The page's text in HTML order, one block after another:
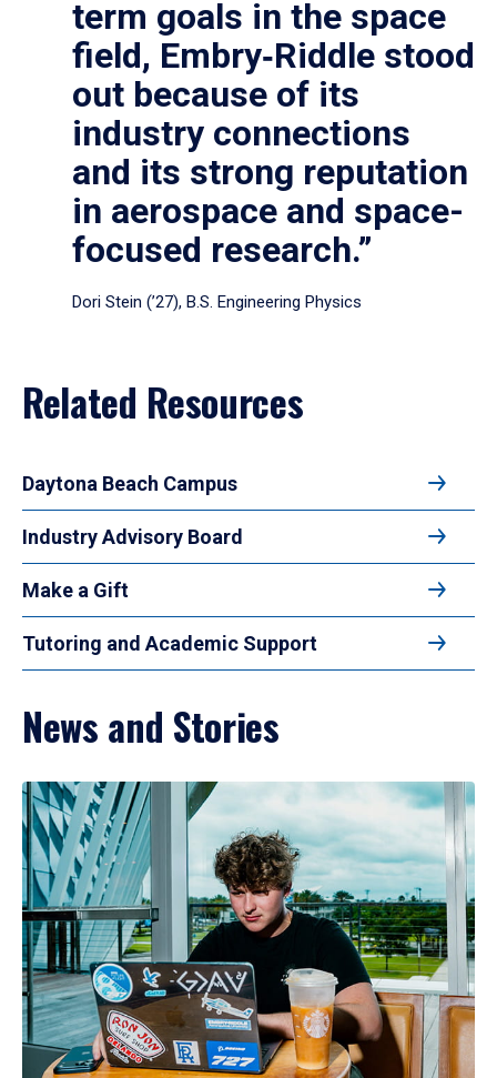
term goals in the space
field, Embry‑Riddle stood
out because of its
industry connections
and its strong reputation
in aerospace and space-
focused research.”
Dori Stein (’27), B.S. Engineering Physics
Related Resources
Daytona Beach Campus
Industry Advisory Board
Make a Gift
Tutoring and Academic Support
News and Stories